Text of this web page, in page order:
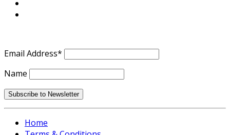
Email Address*
Name
Home